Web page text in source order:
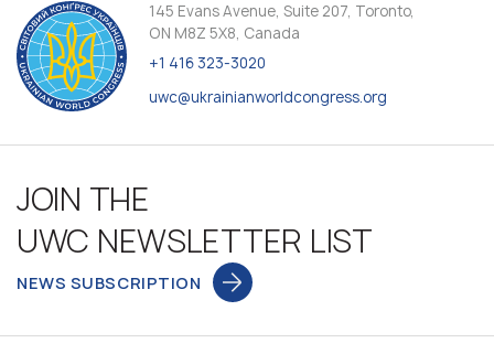
145 Evans Avenue, Suite 207, Toronto,
ON M8Z 5X8, Canada
+1 416 323-3020
uwc@ukrainianworldcongress.org
JOIN THE
UWC NEWSLETTER LIST
NEWS SUBSCRIPTION